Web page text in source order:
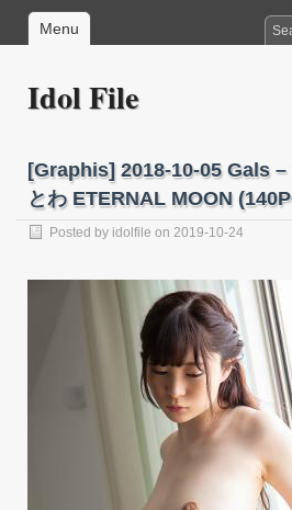
Menu
Idol File
[Graphis] 2018-10-05 Gals
とわ ETERNAL MOON
Posted by idolfile on 2019-10-24